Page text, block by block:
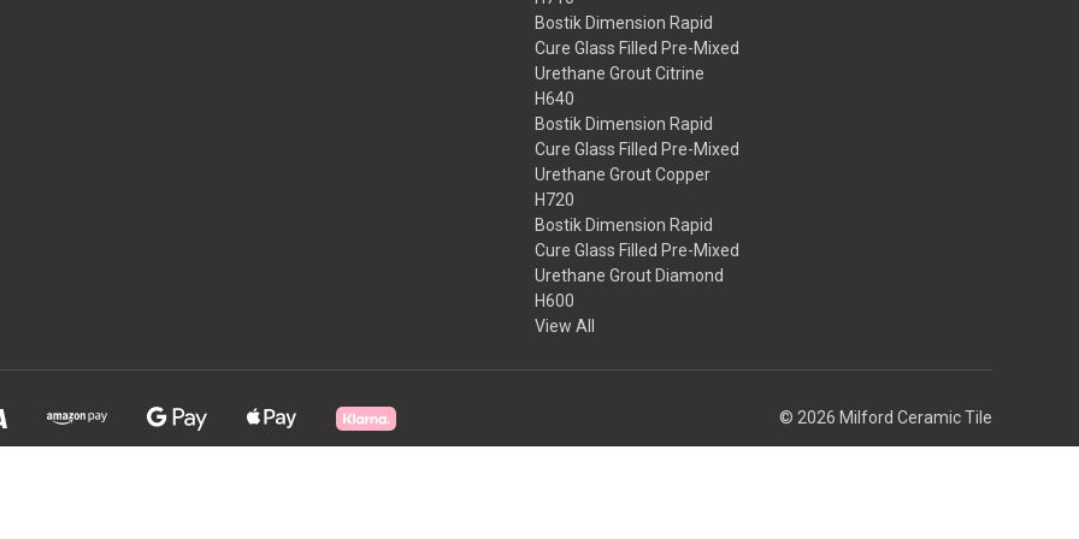
Bostik Dimension Rapid
Cure Glass Filled Pre-Mixed
Urethane Grout Citrine
H640
Bostik Dimension Rapid
Cure Glass Filled Pre-Mixed
Urethane Grout Copper
H720
Bostik Dimension Rapid
Cure Glass Filled Pre-Mixed
Urethane Grout Diamond
H600
View All
© 2026 Milford Ceramic Tile